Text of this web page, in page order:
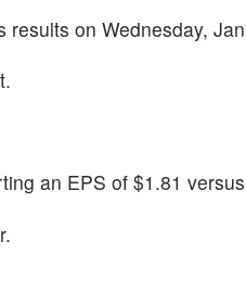
results on Wednesday,
an EPS of $1.81